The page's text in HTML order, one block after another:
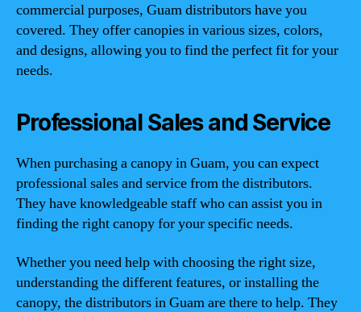
commercial purposes, Guam distributors have you
covered. They offer canopies in various sizes, colors,
and designs, allowing you to find the perfect fit for your
needs.
Professional Sales and Service
When purchasing a canopy in Guam, you can expect
professional sales and service from the distributors.
They have knowledgeable staff who can assist you in
finding the right canopy for your specific needs.
Whether you need help with choosing the right size,
understanding the different features, or installing the
canopy, the distributors in Guam are there to help. They